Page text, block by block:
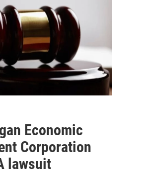
Economic
Corporation
lawsuit